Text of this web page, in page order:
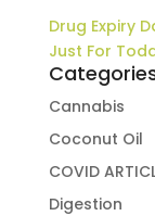
Drug Expiry
Just For
Cannabis
Coconut Oil
COVID
Digestion